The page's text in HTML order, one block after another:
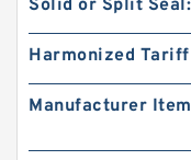
Solid or Split Seal:
Harmonized Tariff
Manufacturer